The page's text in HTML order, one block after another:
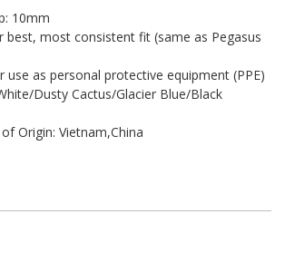
10mm
most consistent fit (same as Pegasus
use as personal protective equipment (PPE)
Dusty Cactus/Glacier Blue/Black
Origin: Vietnam,China